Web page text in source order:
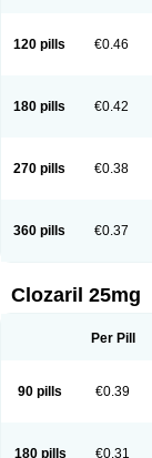
120 pills €0.46
180 pills €0.42
270 pills €0.38
360 pills €0.37
Clozaril 25mg
Per Pill
90 pills €0.39
180 pills €0.31